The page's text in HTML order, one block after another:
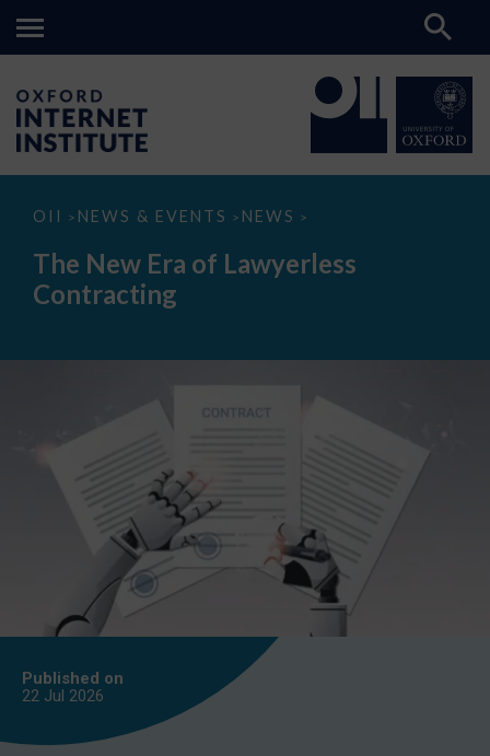
OII > NEWS & EVENTS > NEWS >
The
Era
Lawyerless
Contracting
The New Era of Lawyerless
Contracting
Published on
22 Jul 2026